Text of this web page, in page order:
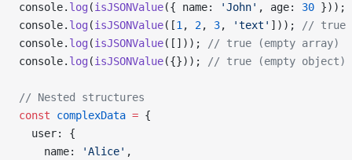
console. log (isJSONValue({ name: 'John' , age: 30 }));
console. log (isJSONValue([1 , 2, 3, 'text' ]));
// true
console. log (isJSONValue([]));
// true (empty array)
console. log (isJSONValue({})); // true (empty object)
// Nested structures
const complexData = {
  user: {
    name:
'Alice' ,